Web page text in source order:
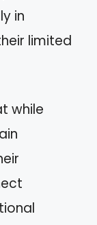
in
limited
while